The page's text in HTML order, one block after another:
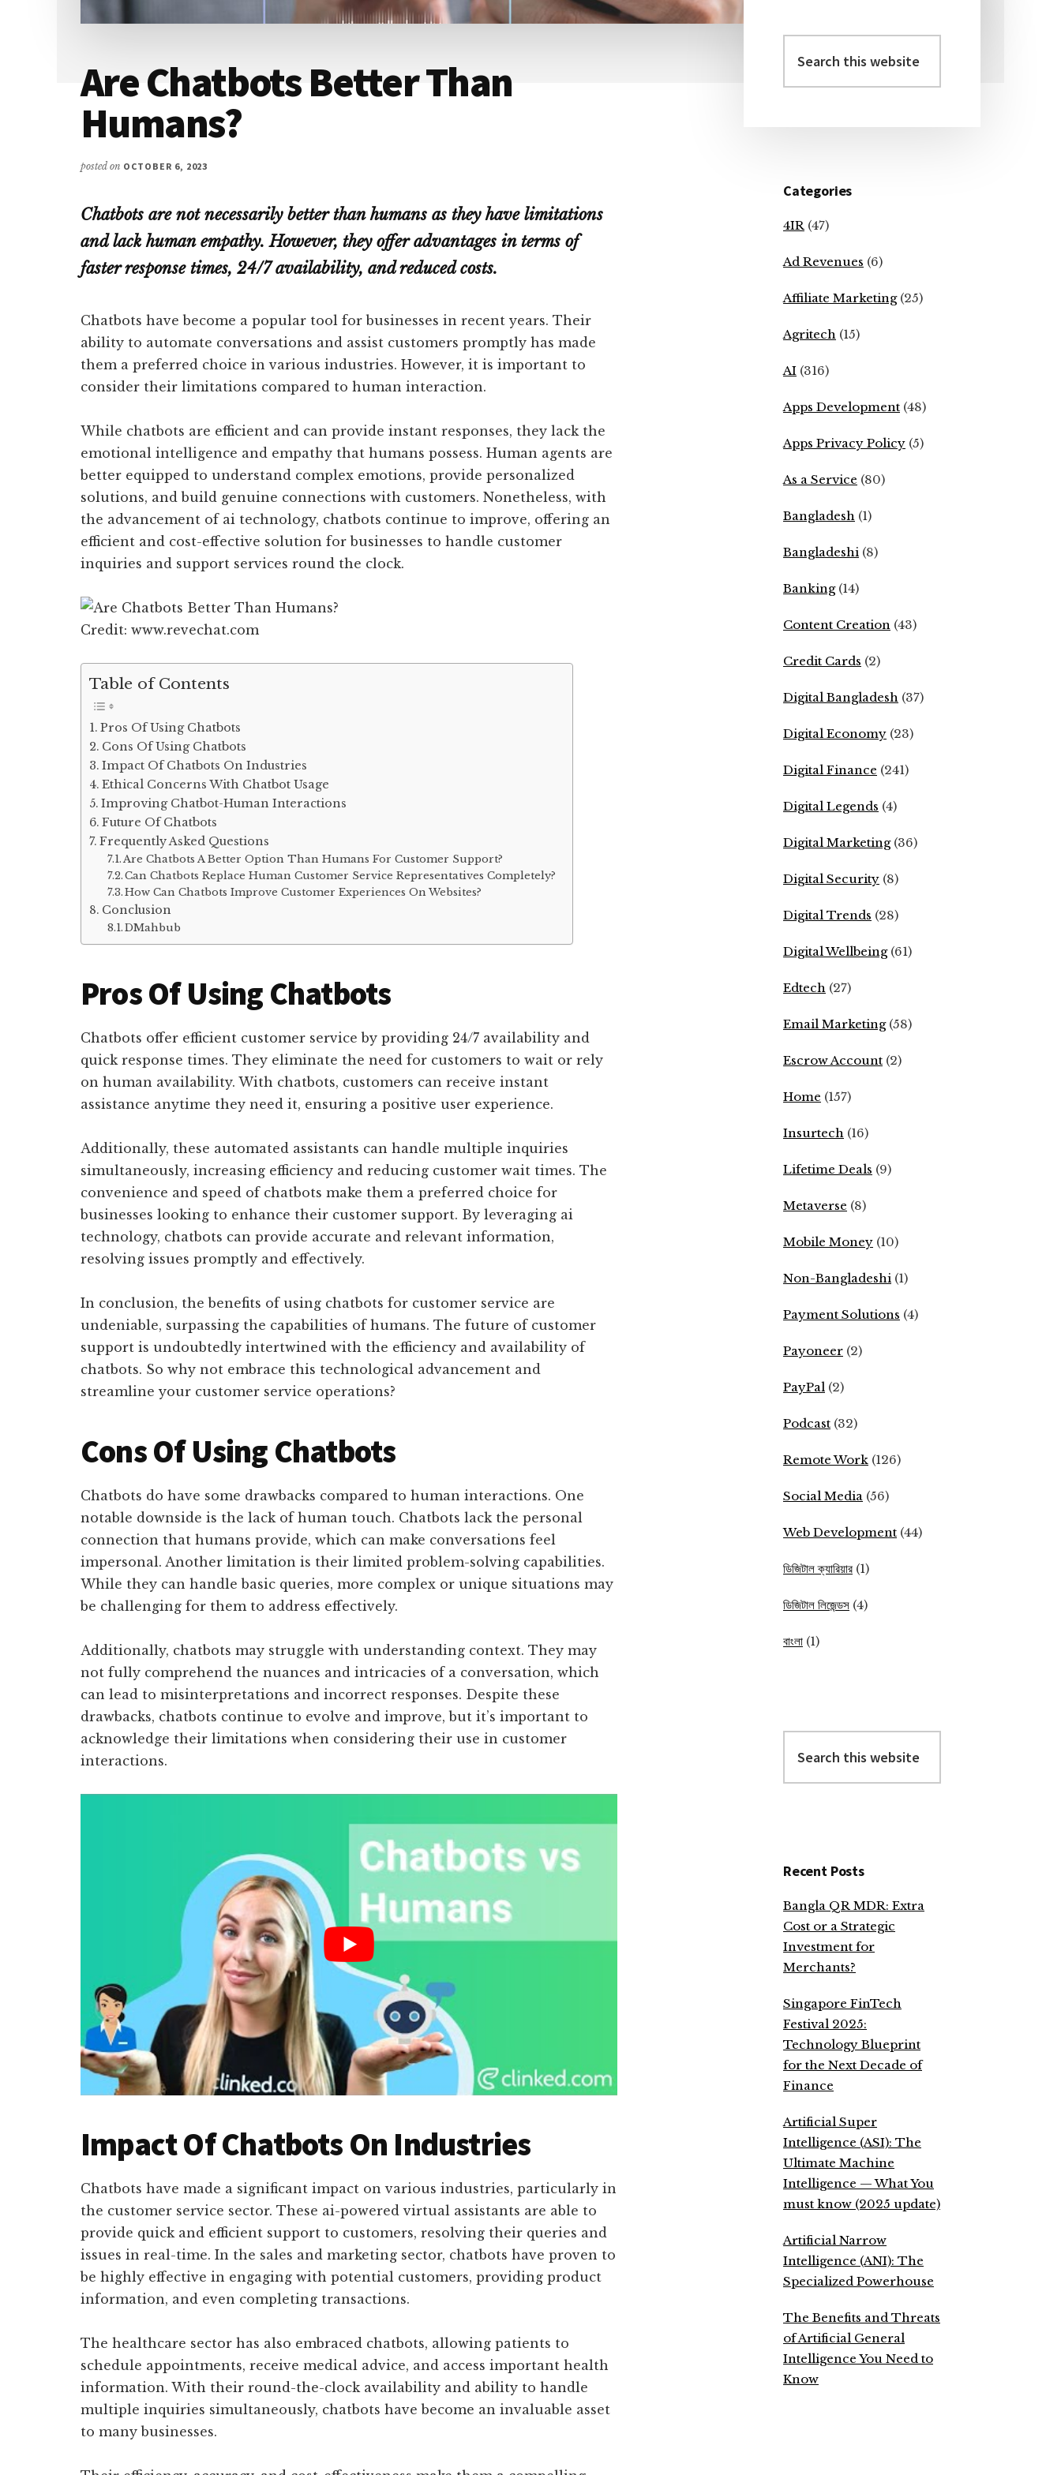
Are Chatbots Better Than
Humans?
posted on OCTOBER 6, 2023
Chatbots are not necessarily better than humans as they have limitations
and lack human empathy. However, they offer advantages in terms of
faster response times, 24/7 availability, and reduced costs.
Chatbots have become a popular tool for businesses in recent years. Their
ability to automate conversations and assist customers promptly has made
them a preferred choice in various industries. However, it is important to
consider their limitations compared to human interaction.
While chatbots are efficient and can provide instant responses, they lack the
emotional intelligence and empathy that humans possess. Human agents are
better equipped to understand complex emotions, provide personalized
solutions, and build genuine connections with customers. Nonetheless, with
the advancement of ai technology, chatbots continue to improve, offering an
efficient and cost-effective solution for businesses to handle customer
inquiries and support services round the clock.
Credit: www.revechat.com
Table of Contents
Pros Of Using Chatbots
Cons Of Using Chatbots
Impact Of Chatbots On Industries
Ethical Concerns With Chatbot Usage
Improving Chatbot-Human Interactions
Future Of Chatbots
Frequently Asked Questions
Are Chatbots A Better Option Than Humans For Customer Support?
Can Chatbots Replace Human Customer Service Representatives Completely?
How Can Chatbots Improve Customer Experiences On Websites?
Conclusion
DMahbub
Pros Of Using Chatbots
Chatbots offer efficient customer service by providing 24/7 availability and
quick response times. They eliminate the need for customers to wait or rely
on human availability. With chatbots, customers can receive instant
assistance anytime they need it, ensuring a positive user experience.
Additionally, these automated assistants can handle multiple inquiries
simultaneously, increasing efficiency and reducing customer wait times. The
convenience and speed of chatbots make them a preferred choice for
businesses looking to enhance their customer support. By leveraging ai
technology, chatbots can provide accurate and relevant information,
resolving issues promptly and effectively.
In conclusion, the benefits of using chatbots for customer service are
undeniable, surpassing the capabilities of humans. The future of customer
support is undoubtedly intertwined with the efficiency and availability of
chatbots. So why not embrace this technological advancement and
streamline your customer service operations?
Cons Of Using Chatbots
Chatbots do have some drawbacks compared to human interactions. One
notable downside is the lack of human touch. Chatbots lack the personal
connection that humans provide, which can make conversations feel
impersonal. Another limitation is their limited problem-solving capabilities.
While they can handle basic queries, more complex or unique situations may
be challenging for them to address effectively.
Additionally, chatbots may struggle with understanding context. They may
not fully comprehend the nuances and intricacies of a conversation, which
can lead to misinterpretations and incorrect responses. Despite these
drawbacks, chatbots continue to evolve and improve, but it’s important to
acknowledge their limitations when considering their use in customer
interactions.
Impact Of Chatbots On Industries
Chatbots have made a significant impact on various industries, particularly in
the customer service sector. These ai-powered virtual assistants are able to
provide quick and efficient support to customers, resolving their queries and
issues in real-time. In the sales and marketing sector, chatbots have proven to
be highly effective in engaging with potential customers, providing product
information, and even completing transactions.
The healthcare sector has also embraced chatbots, allowing patients to
schedule appointments, receive medical advice, and access important health
information. With their round-the-clock availability and ability to handle
multiple inquiries simultaneously, chatbots have become an invaluable asset
to many businesses.
Primary
Sidebar
this
website
Categories
4IR (47)
Ad Revenues (6)
Affiliate Marketing(25)
Agritech (15)
AI (316)
Apps Development (48)
Apps Privacy Policy (5)
As a Service (80)
Bangladesh (1)
Bangladeshi (8)
Banking(14)
Content Creation (43)
Credit Cards (2)
Digital Bangladesh (37)
Digital Economy (23)
Digital Finance (241)
Digital Legends (4)
Digital Marketing(36)
Digital Security (8)
Digital Trends (28)
Digital Wellbeing(61)
Edtech (27)
Email Marketing(58)
Escrow Account (2)
Home (157)
Insurtech (16)
Lifetime Deals (9)
Metaverse (8)
Mobile Money (10)
Non-Bangladeshi (1)
Payment Solutions (4)
Payoneer (2)
PayPal (2)
Podcast (32)
Remote Work (126)
Social Media (56)
Web Development (44)
ডিজিটাল ক্যারিয়ার (1)
ডিজিটাল লিজেন্ডস (4)
বাংলা (1)
this
website
Recent Posts
Bangla QR MDR: Extra
Cost or a Strategic
Investment for
Merchants?
Singapore FinTech
Festival 2025:
Technology Blueprint
for the Next Decade of
Finance
Artificial Super
Intelligence (ASI): The
Ultimate Machine
Intelligence — What You
must know (2025 update)
Artificial Narrow
Intelligence (ANI): The
Specialized Powerhouse
The Benefits and Threats
of Artificial General
Intelligence You Need to
Know